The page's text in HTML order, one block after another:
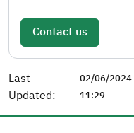
Contact us
Last
Updated:
02/06/2024
11:29